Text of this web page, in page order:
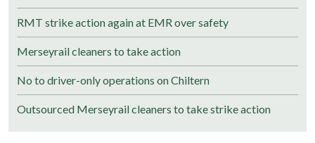
RMT strike action again at EMR over safety
Merseyrail cleaners to take action
No to driver-only operations on Chiltern
Outsourced Merseyrail cleaners to take strike action